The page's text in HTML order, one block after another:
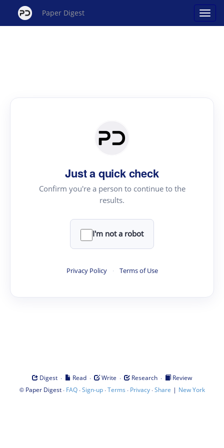
Paper Digest
Just a quick check
Confirm you're a person to continue to the
results.
I'm not a robot
Privacy Policy · Terms of Use
Digest · Read · Write · Research ·
Review
© Paper Digest· FAQ·Sign-up·Terms · Privacy·Share | New York